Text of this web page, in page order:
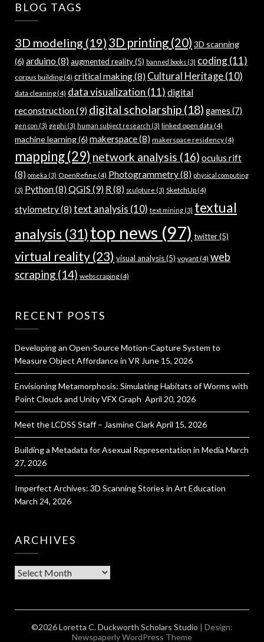
BLOG TAGS
3D modeling (19) 3D printing (20) 3D scanning
(6) arduino (8) augmented reality(5) banned books (3) coding(11)
corpus building(4) critical making(8) Cultural Heritage (10)
data cleaning(4) data visualization (11) digital
reconstruction(9) digital scholarship (18) games (7)
gen con (3) gephi (3) human subject research (3) linked open data (4)
machine learning(6) makerspace(8) makerspace residency(4)
mapping(29) network analysis (16) oculus rift
(8) omeka (3) OpenRefine(4) Photogrammetry(8) physical computing
(3) Python(8) QGIS (9) R(8) sculpture (3) SketchUp(4)
stylometry(8) text analysis (10) text mining (3) textual
analysis (31) top news (97) twitter(5)
virtual reality(23) visual analysis(5) voyant(4) web
scraping (14) webscraping(4)
RECENT POSTS
Developing an Open-Source Motion-Capture System to
Measure Object Affordance in VR June 15, 2026
Envisioning Metamorphosis: Simulating Habitats of Worms with
Point Clouds and Unity VFX Graph April 20, 2026
Meet the LCDSS Staff – Jasmine ClarkApril 15, 2026
Building a Metadata for Asexual Representation in Media March
27, 2026
Imperfect Archives: 3D Scanning Stories in Art Education
March 24, 2026
ARCHIVES
Archives
©2026 Loretta C. Duckworth Scholars Studio | Design:
Newspaperly WordPress Theme